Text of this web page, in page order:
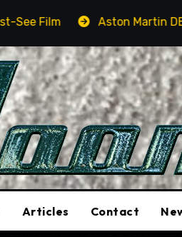
Aston Martin DB12 S: Gorgeous
Articles Contact